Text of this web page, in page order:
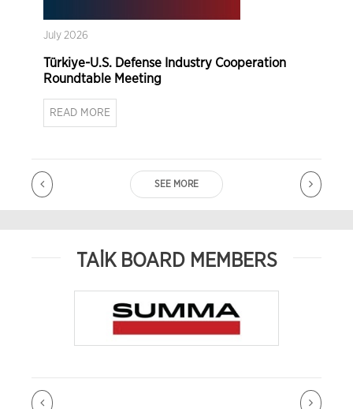
July 2026
Türkiye-U.S. Defense Industry Cooperation
Roundtable Meeting
READ MORE
SEE MORE
TAİK BOARD MEMBERS